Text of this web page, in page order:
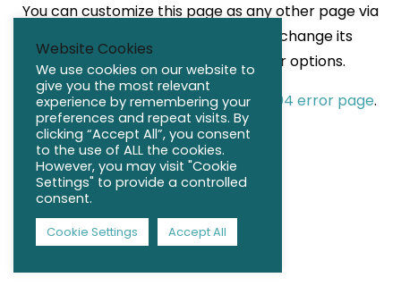
You can customize this page as any other page via
Page Builder. Also it’s possible to change its
Header, Title Bar, Sidebar, Footer options.
Check the default appearance of 404 error page.
Website Cookies
We use cookies on our website to
give you the most relevant
experience by remembering your
preferences and repeat visits. By
clicking “Accept All”, you consent
to the use of ALL the cookies.
However, you may visit "Cookie
Settings" to provide a controlled
consent.
Cookie Settings Accept All